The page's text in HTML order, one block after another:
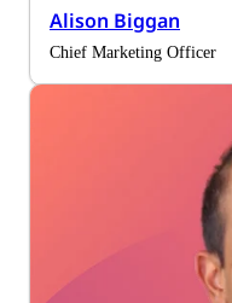
Alison Biggan
Chief Marketing Officer